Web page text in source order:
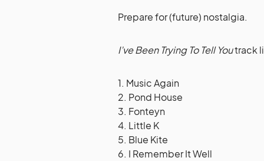
Prepare for (future) nostalgia.
I’ve Been Trying To Tell Youtrack
1. Music Again
2. Pond House
3. Fonteyn
4. Little K
5. Blue Kite
6. I Remember It Well